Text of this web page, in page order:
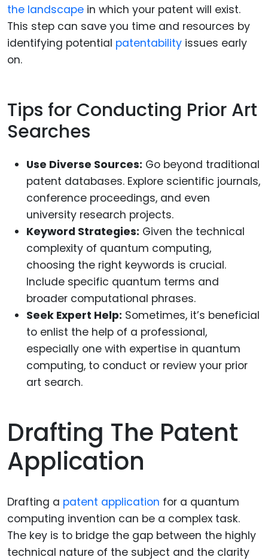
the landscape in which your patent will exist.
This step can save you time and resources by
identifying potential patentability issues early
on.
Tips for Conducting Prior Art
Searches
Use Diverse Sources: Go beyond traditional
patent databases. Explore scientific journals,
conference proceedings, and even
university research projects.
Keyword Strategies: Given the technical
complexity of quantum computing,
choosing the right keywords is crucial.
Include specific quantum terms and
broader computational phrases.
Seek Expert Help: Sometimes, it’s beneficial
to enlist the help of a professional,
especially one with expertise in quantum
computing, to conduct or review your prior
art search.
Drafting The Patent
Application
Drafting a patent application for a quantum
computing invention can be a complex task.
The key is to bridge the gap between the highly
technical nature of the subject and the clarity